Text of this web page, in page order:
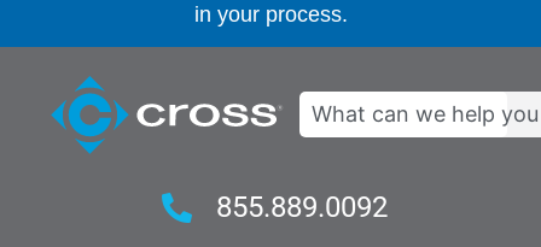
in your process.
Search
855.889.0092